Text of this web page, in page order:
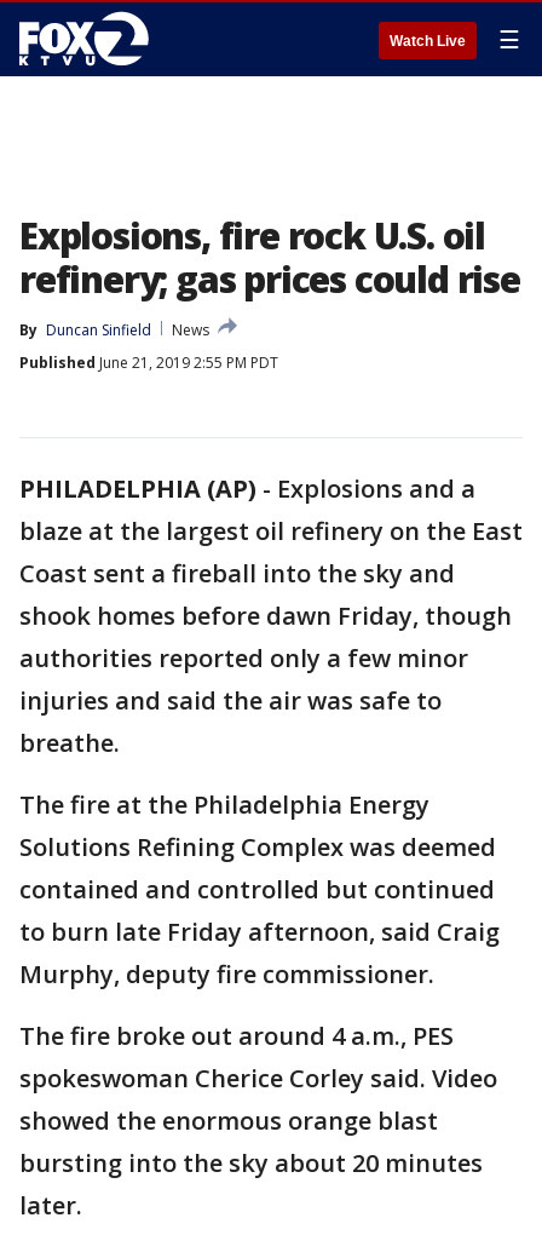
Watch Live ☰
Explosions, fire rock U.S. oil
refinery; gas prices could rise
By Duncan Sinfield
News
Published June 21, 2019 2:55 PM PDT
PHILADELPHIA (AP) - Explosions and a
blaze at the largest oil refinery on the East
Coast sent a fireball into the sky and
shook homes before dawn Friday, though
authorities reported only a few minor
injuries and said the air was safe to
breathe.
The fire at the Philadelphia Energy
Solutions Refining Complex was deemed
contained and controlled but continued
to burn late Friday afternoon, said Craig
Murphy, deputy fire commissioner.
The fire broke out around 4 a.m., PES
spokeswoman Cherice Corley said. Video
showed the enormous orange blast
bursting into the sky about 20 minutes
later.